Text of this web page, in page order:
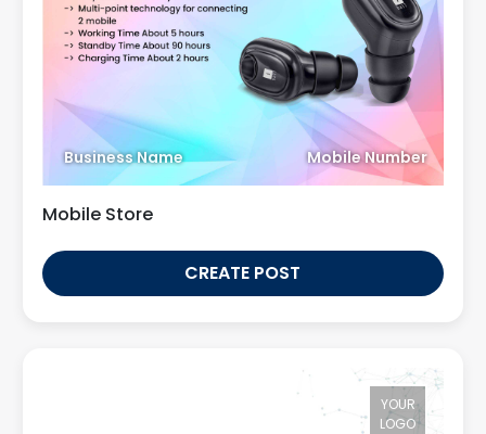
Business Name Mobile Number
Mobile Store
CREATE POST
YOUR
LOGO